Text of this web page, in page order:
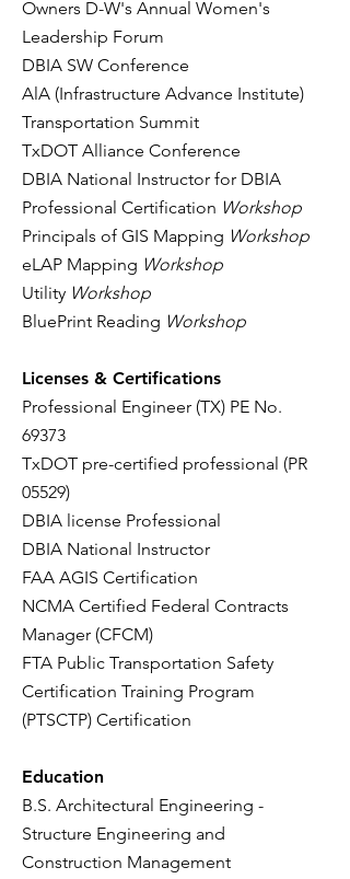
Owners D-W's Annual Women's
Leadership Forum
DBIA SW Conference
AlA (Infrastructure Advance Institute)
Transportation Summit
TxDOT Alliance Conference
DBIA National Instructor for DBIA
Professional Certification Workshop
Principals of GIS Mapping Workshop
eLAP Mapping Workshop
Utility Workshop
BluePrint Reading Workshop
Licenses & Certifications
Professional Engineer (TX) PE No.
69373
TxDOT pre-certified professional (PR
05529)
DBIA license Professional
DBIA National Instructor
FAA AGIS Certification
NCMA Certified Federal Contracts
Manager (CFCM)
FTA Public Transportation Safety
Certification Training Program
(PTSCTP) Certification
Education
B.S. Architectural Engineering -
Structure Engineering and
Construction Management